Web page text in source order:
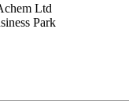
Ltd
Park